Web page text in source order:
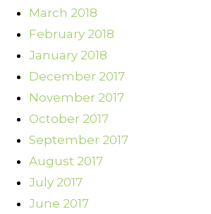
March 2018
February 2018
January 2018
December 2017
November 2017
October 2017
September 2017
August 2017
July 2017
June 2017